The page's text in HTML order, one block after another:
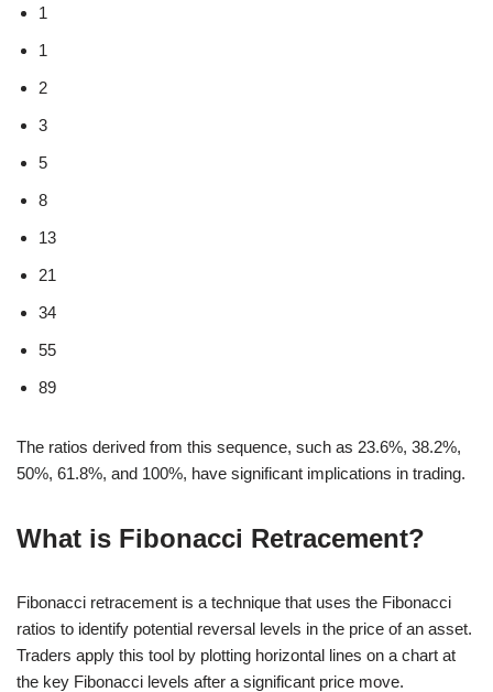
1
1
2
3
5
8
13
21
34
55
89
The ratios derived from this sequence, such as 23.6%, 38.2%,
50%, 61.8%, and 100%, have significant implications in trading.
What is Fibonacci Retracement?
Fibonacci retracement is a technique that uses the Fibonacci
ratios to identify potential reversal levels in the price of an asset.
Traders apply this tool by plotting horizontal lines on a chart at
the key Fibonacci levels after a significant price move.